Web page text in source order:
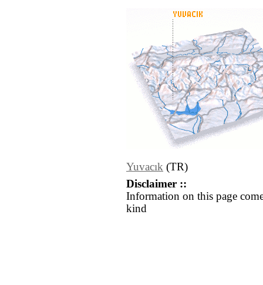
Yuvacık (TR)
Disclaimer ::
Information on this page
kind